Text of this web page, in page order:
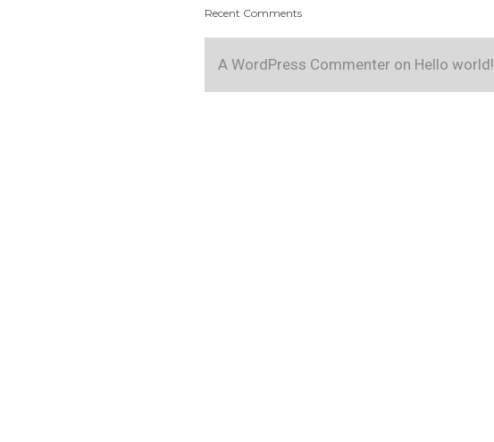
Recent Comments
A WordPress Commenteron Hello world!